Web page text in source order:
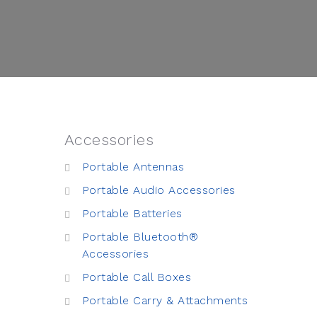
Accessories
Portable Antennas
Portable Audio Accessories
Portable Batteries
Portable Bluetooth®
Accessories
Portable Call Boxes
Portable Carry & Attachments